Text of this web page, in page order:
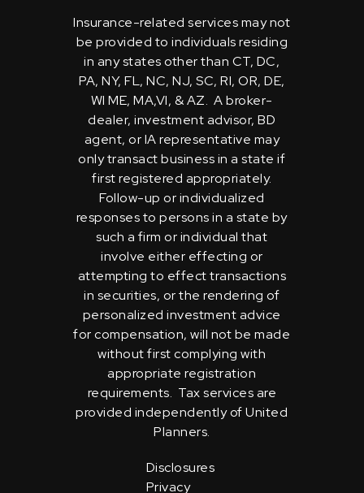
Insurance-related services may not
be provided to individuals residing
in any states other than CT, DC,
PA, NY, FL, NC, NJ, SC, RI, OR, DE,
WI ME, MA,VI, & AZ. A broker-
dealer, investment advisor, BD
agent, or IA representative may
only transact business in a state if
first registered appropriately.
Follow-up or individualized
responses to persons in a state by
such a firm or individual that
involve either effecting or
attempting to effect transactions
in securities, or the rendering of
personalized investment advice
for compensation, will not be made
without first complying with
appropriate registration
requirements. Tax services are
provided independently of United
Planners.
Disclosures
Privacy